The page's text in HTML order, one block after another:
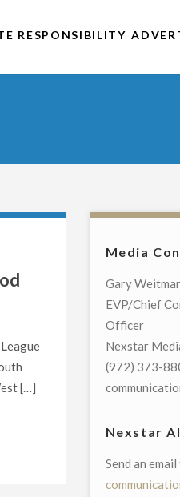
RESPONSIBILITY
[…]
Media
Gary
EVP/Chief
Officer
Nexstar
(972) 373-
Nexstar
Send an